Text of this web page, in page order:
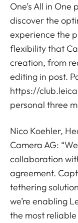
One’s All in
discover the
experience the
flexibility that
creation, from
editing in post.
https://
personal three
Nico Koehler,
Camera AG:
collaboration
agreement.
tethering
we’re enabling
the most